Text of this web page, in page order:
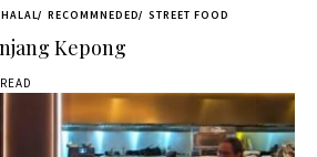
RECOMMNEDED STREET FOOD
Kepong